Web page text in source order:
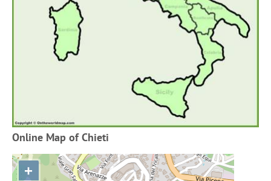
Online Map of Chieti
+